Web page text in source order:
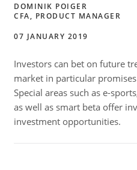
DOMINIK POIGER
CFA, PRODUCT MANAGER
07 JANUARY 2019
Investors can bet on future
market in particular
Special areas such as e-
as well as smart beta offer
investment opportunities.